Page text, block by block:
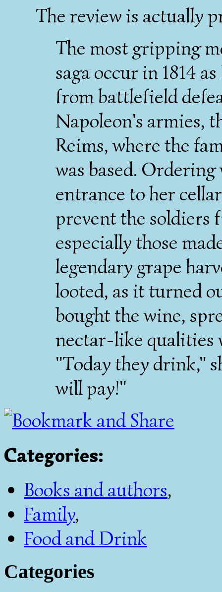
The review is actually
The most gripping
saga occur in 1814
from battlefield
Napoleon's armies,
Reims, where the
was based.
entrance to her
prevent the soldiers
especially those
legendary grape
looted, as it turned
bought the wine,
nectar-like qualities
"Today they drink,"
will pay!"
Categories:
Books and authors,
Family,
Food and Drink
Categories